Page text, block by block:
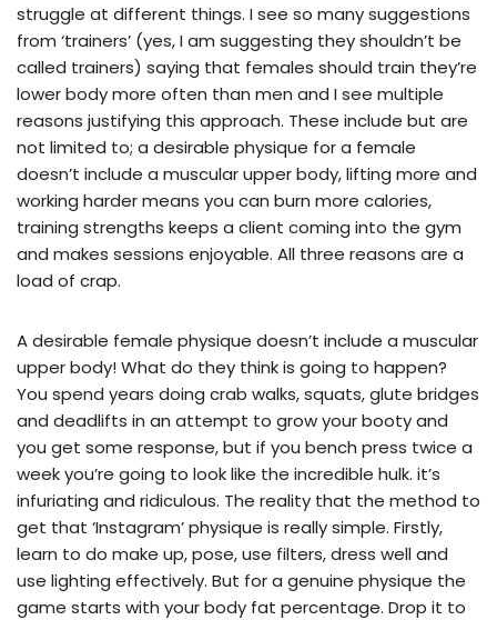
struggle at different things. I see so many suggestions
from ‘trainers’ (yes, I am suggesting they shouldn’t be
called trainers) saying that females should train they’re
lower body more often than men and I see multiple
reasons justifying this approach. These include but are
not limited to; a desirable physique for a female
doesn’t include a muscular upper body, lifting more and
working harder means you can burn more calories,
training strengths keeps a client coming into the gym
and makes sessions enjoyable. All three reasons are a
load of crap.
A desirable female physique doesn’t include a muscular
upper body! What do they think is going to happen?
You spend years doing crab walks, squats, glute bridges
and deadlifts in an attempt to grow your booty and
you get some response, but if you bench press twice a
week you’re going to look like the incredible hulk. it’s
infuriating and ridiculous. The reality that the method to
get that ‘Instagram’ physique is really simple. Firstly,
learn to do make up, pose, use filters, dress well and
use lighting effectively. But for a genuine physique the
game starts with your body fat percentage. Drop it to